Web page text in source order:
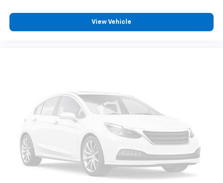
View Vehicle